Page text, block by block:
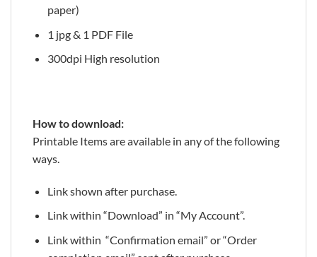
paper)
1 jpg & 1 PDF File
300dpi High resolution
How to download:
Printable Items are available in any of the following
ways.
Link shown after purchase.
Link within “Download” in “My Account”.
Link within “Confirmation email” or “Order